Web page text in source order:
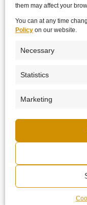
them may affect your
You can at any time
Policy on our website.
Necessary
Statistics
Marketing